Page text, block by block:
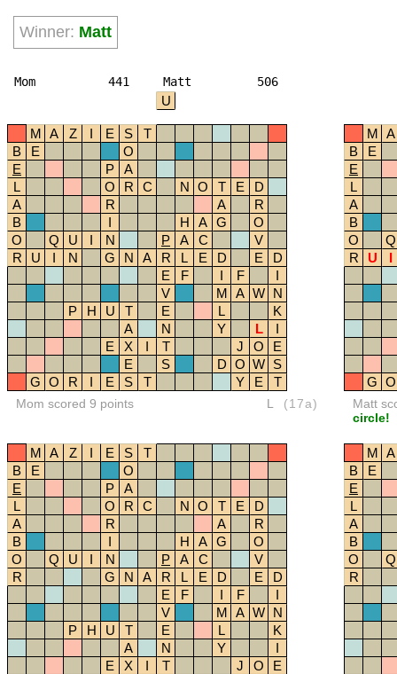
Winner: Matt
Mom 441 Matt 506
U
M A Z I E S
T
B
E
O
E
P
A
L
O R C N O T E
D
A
R A
R
B
I H A G
O
O
Q U I N P A C
V
R
U I N G N A R L E D E
D
E
F I F
I
V
M A W N
P
H U T E L
K
A
N Y L
I
E
X I T J O
E
E
S D O W S
G O R I E S T Y E T
Mom scored 9 points L (17a)
M A
B
E
E
L
A
B
O
Q
R
U I
G O
Matt
circle!
M A Z I E S
T
B
E
O
E
P
A
L
O R C N O T E
D
A
R A
R
B
I H A G
O
O
Q U I N P A C
V
R
G N A R L E D E
D
E
F I F
I
V
M A W N
P
H U T E L
K
A
N Y
I
E
X I T J O
E
M A
B
E
E
L
A
B
O
Q
R